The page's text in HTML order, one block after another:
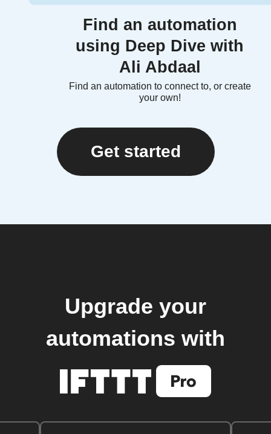
Find an automation
using Deep Dive with
Ali Abdaal
Find an automation to connect to, or create
your own!
Get started
Upgrade your
automations with